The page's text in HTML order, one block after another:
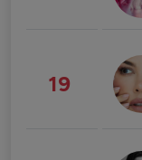
19